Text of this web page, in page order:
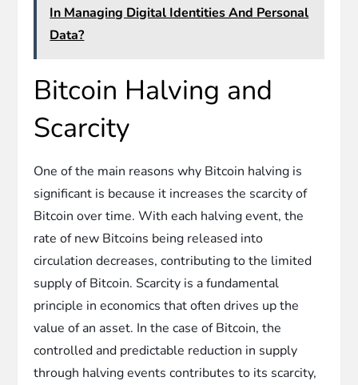
In Managing Digital Identities And Personal
Data?
Bitcoin Halving and
Scarcity
One of the main reasons why Bitcoin halving is
significant is because it increases the scarcity of
Bitcoin over time. With each halving event, the
rate of new Bitcoins being released into
circulation decreases, contributing to the limited
supply of Bitcoin. Scarcity is a fundamental
principle in economics that often drives up the
value of an asset. In the case of Bitcoin, the
controlled and predictable reduction in supply
through halving events contributes to its scarcity,